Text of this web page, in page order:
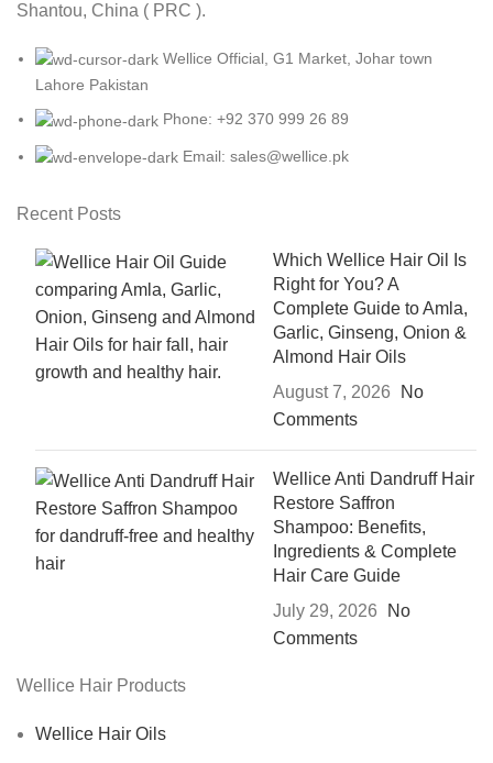
Shantou, China ( PRC ).
Wellice Official, G1 Market, Johar town
Lahore Pakistan
Phone: +92 370 999 26 89
Email: sales@wellice.pk
Recent Posts
Which Wellice Hair Oil Is
Right for You? A
Complete Guide to Amla,
Garlic, Ginseng, Onion &
Almond Hair Oils
August 7, 2026
No
Comments
Wellice Anti Dandruff Hair
Restore Saffron
Shampoo: Benefits,
Ingredients & Complete
Hair Care Guide
July 29, 2026
No
Comments
Wellice Hair Products
Wellice Hair Oils